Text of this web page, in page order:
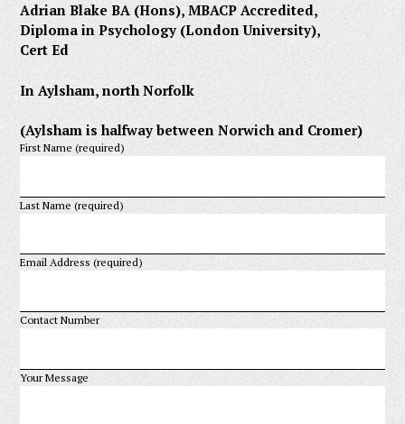
Adrian Blake BA (Hons), MBACP Accredited,
Diploma in Psychology (London University),
Cert Ed
In Aylsham, north Norfolk
(Aylsham is halfway between Norwich and Cromer)
First Name (required)
Last Name (required)
Email Address (required)
Contact Number
Your Message